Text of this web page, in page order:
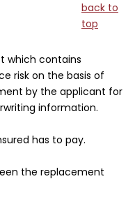
back to
top
which contains
risk on the basis of
by the applicant for
information.
has to pay.
the replacement